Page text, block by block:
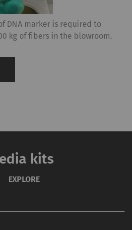
DNA marker is required to
kg of fibers in the blowroom.
kits
EXPLORE